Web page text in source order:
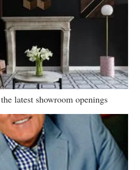
latest showroom openings